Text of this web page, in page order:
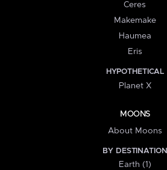
Ceres
Makemake
Haumea
Eris
HYPOTHETICAL
Planet X
MOONS
About Moons
BY DESTINATION
Earth (1)